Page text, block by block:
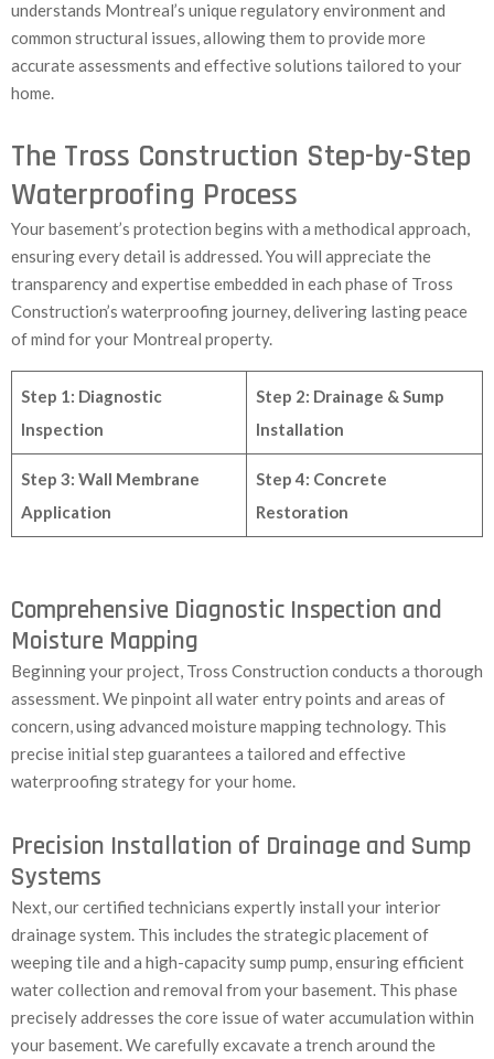
understands Montreal’s unique regulatory environment and
common structural issues, allowing them to provide more
accurate assessments and effective solutions tailored to your
home.
The Tross Construction Step-by-Step
Waterproofing Process
Your basement’s protection begins with a methodical approach,
ensuring every detail is addressed. You will appreciate the
transparency and expertise embedded in each phase of Tross
Construction’s waterproofing journey, delivering lasting peace
of mind for your Montreal property.
Step 1: Diagnostic
Inspection
Step 2: Drainage & Sump
Installation
Step 3: Wall Membrane
Application
Step 4: Concrete
Restoration
Comprehensive Diagnostic Inspection and
Moisture Mapping
Beginning your project, Tross Construction conducts a thorough
assessment. We pinpoint all water entry points and areas of
concern, using advanced moisture mapping technology. This
precise initial step guarantees a tailored and effective
waterproofing strategy for your home.
Precision Installation of Drainage and Sump
Systems
Next, our certified technicians expertly install your interior
drainage system. This includes the strategic placement of
weeping tile and a high-capacity sump pump, ensuring efficient
water collection and removal from your basement. This phase
precisely addresses the core issue of water accumulation within
your basement. We carefully excavate a trench around the